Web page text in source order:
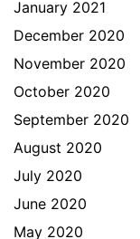
January 2021
December 2020
November 2020
October 2020
September 2020
August 2020
July 2020
June 2020
May 2020